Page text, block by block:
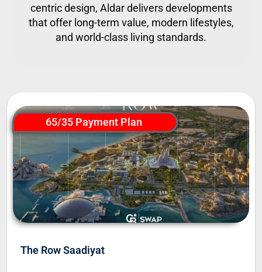
centric design, Aldar delivers developments
that offer long-term value, modern lifestyles,
and world-class living standards.
65/35 Payment Plan
The Row Saadiyat